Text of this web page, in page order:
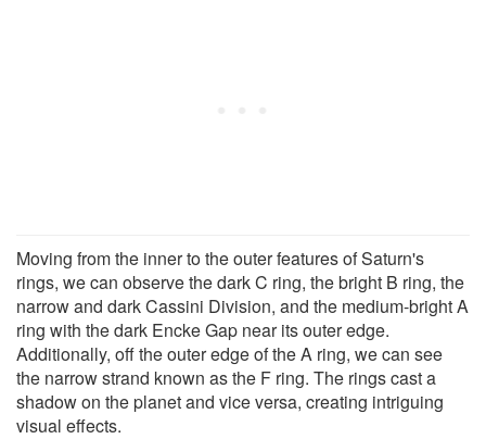
Moving from the inner to the outer features of Saturn's
rings, we can observe the dark C ring, the bright B ring, the
narrow and dark Cassini Division, and the medium-bright A
ring with the dark Encke Gap near its outer edge.
Additionally, off the outer edge of the A ring, we can see
the narrow strand known as the F ring. The rings cast a
shadow on the planet and vice versa, creating intriguing
visual effects.